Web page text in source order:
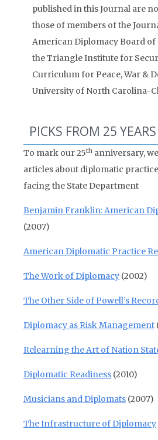
published in this Journal are
those of members of the
American Diplomacy Board
the Triangle Institute for
Curriculum for Peace, War &
University of North Carolina-
PICKS FROM 25 YEARS
To mark our 25th anniversary,
articles about diplomatic
facing the State Department
Benjamin Franklin: American
(2007)
American Diplomatic Practice
The Work of Diplomacy (2002)
The Other Side of Powell’s
Diplomacy as Risk Management
Relearning the Art of Nation
Diplomatic Readiness (2010)
Musicians and Diplomats (2007)
The Infrastructure of Diplomacy